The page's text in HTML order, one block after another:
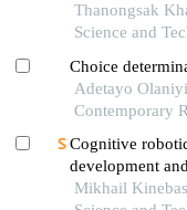
motivation,and
industrial
Thanongsak
Science and
Choice
Adetayo
Contemporary
Cognitive
development
eliminating lean
Mikhail